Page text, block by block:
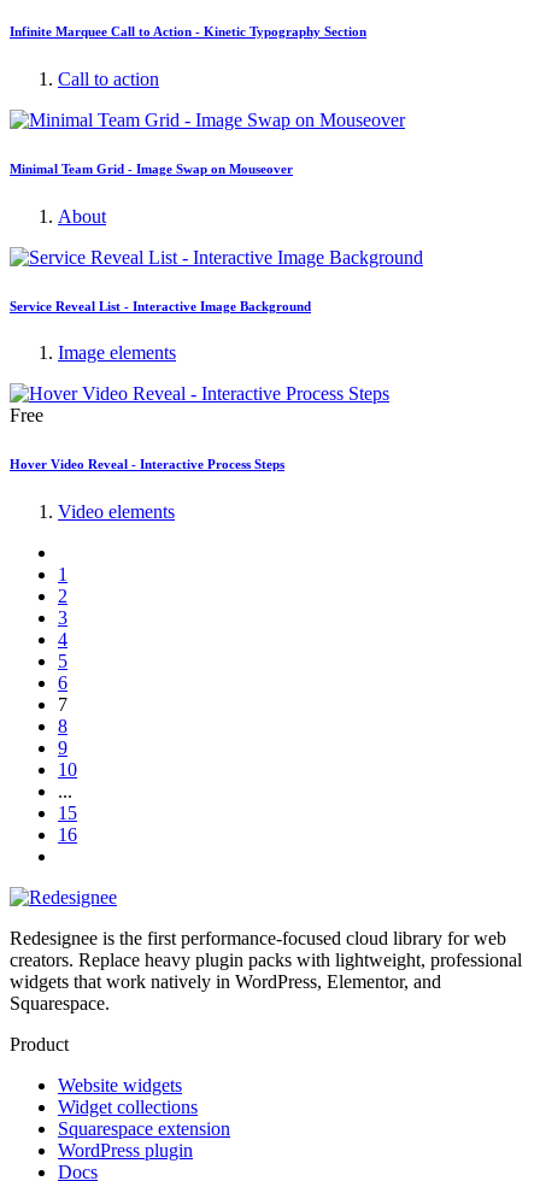
Infinite Marquee Call to Action - Kinetic Typography Section
Call to action
Minimal Team Grid - Image Swap on Mouseover
About
Service Reveal List - Interactive Image Background
Image elements
Free
Hover Video Reveal - Interactive Process Steps
Video elements
1
2
3
4
5
6
7
8
9
10
...
15
16
Redesignee is the first performance-focused cloud library for web
creators. Replace heavy plugin packs with lightweight, professional
widgets that work natively in WordPress, Elementor, and
Squarespace.
Product
Website widgets
Widget collections
Squarespace extension
WordPress plugin
Docs